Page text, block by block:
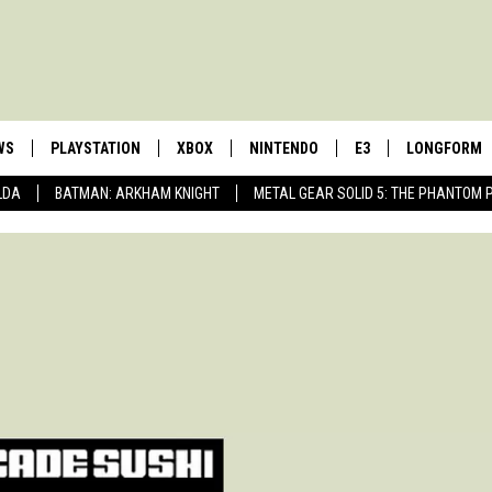
BATMAN: ARKHAM KNIGHT METAL GEAR SOLID 5: THE PHANTOM
PLAYSTATION XBOX NINTENDO E3 LONGFORM